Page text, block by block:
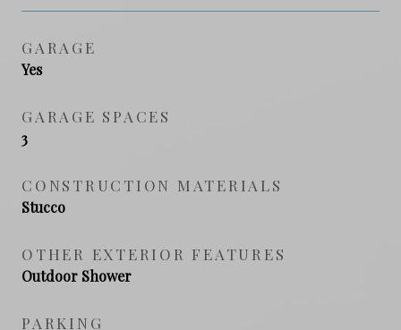
GARAGE
Yes
GARAGE SPACES
3
CONSTRUCTION MATERIALS
Stucco
OTHER EXTERIOR FEATURES
Outdoor Shower
PARKING